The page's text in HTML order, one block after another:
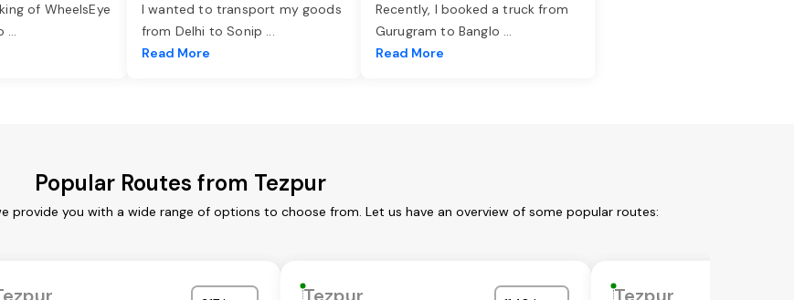
of WheelsEye
...
I wanted to transport my goods
from Delhi to Sonip ...
Read More
Recently, I booked a truck from
Gurugram to Banglo ...
Read More
Popular Routes from Tezpur
provide you with a wide range of options to choose from. Let us have an overview of some popular routes: